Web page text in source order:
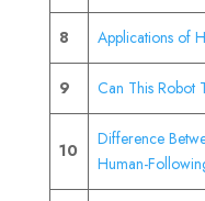
8 Applications of
9 Can This Robot
10
Difference
Human-